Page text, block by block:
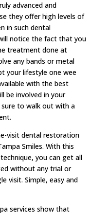
advanced and
they offer high levels of
in such dental
notice the fact that you
treatment done at
any bands or metal
your lifestyle one wee
with the best
be involved in your
to walk out with a
visit dental restoration
Smiles. With this
you can get all
without any trial or
visit. Simple, easy and
services show that